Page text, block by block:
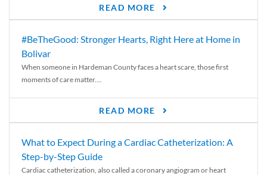
READ MORE
#BeTheGood: Stronger Hearts, Right Here at Home in
Bolivar
When someone in Hardeman County faces a heart scare, those first
moments of care matter....
READ MORE
What to Expect During a Cardiac Catheterization: A
Step-by-Step Guide
Cardiac catheterization, also called a coronary angiogram or heart